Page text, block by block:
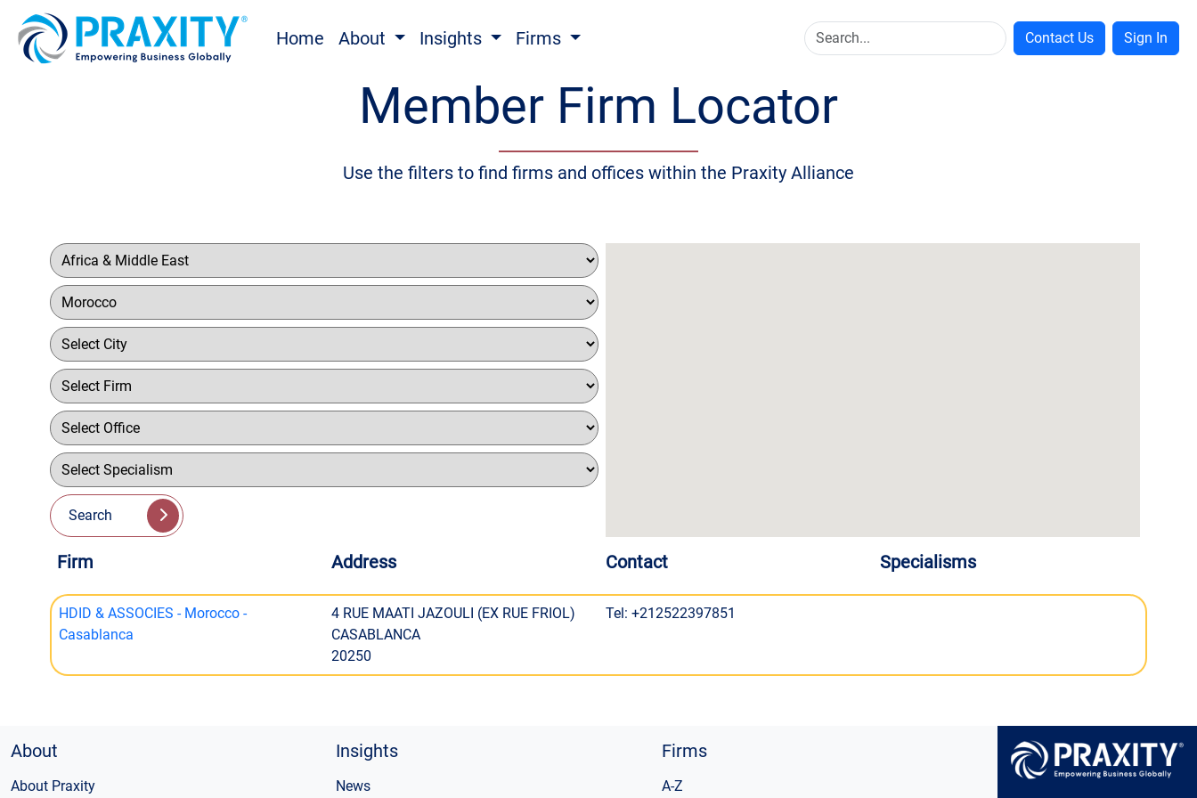
Home About Insights Firms Contact Us Sign In
Member Firm Locator
Use the filters to find firms and offices within the Praxity Alliance
Search
Firm
HDID & ASSOCIES - Morocco -
Casablanca
Address
4 RUE MAATI JAZOULI (EX RUE FRIOL)
CASABLANCA
20250
Contact
Tel: +212522397851
Specialisms
About
About Praxity
Insights
News
Firms
A-Z